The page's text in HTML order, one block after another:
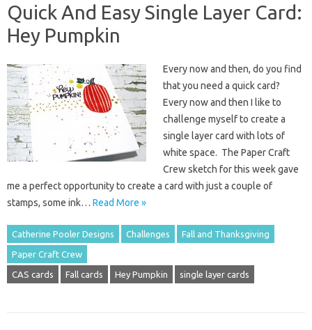
Quick And Easy Single Layer Card:
Hey Pumpkin
Every now and then, do you find
that you need a quick card?
Every now and then I like to
challenge myself to create a
single layer card with lots of
white space. The Paper Craft
Crew sketch for this week gave
me a perfect opportunity to create a card with just a couple of
stamps, some ink… Read More »
Catherine Pooler Designs Challenges Fall and Thanksgiving
Paper Craft Crew
CAS cards Fall cards Hey Pumpkin single layer cards